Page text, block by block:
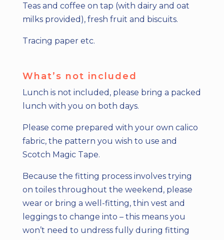
Teas and coffee on tap (with dairy and oat
milks provided), fresh fruit and biscuits.
Tracing paper etc.
What’s not included
Lunch is not included, please bring a packed
lunch with you on both days.
Please come prepared with your own calico
fabric, the pattern you wish to use and
Scotch Magic Tape.
Because the fitting process involves trying
on toiles throughout the weekend, please
wear or bring a well-fitting, thin vest and
leggings to change into – this means you
won’t need to undress fully during fitting